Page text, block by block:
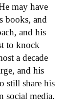
may have
books, and
and his
to knock
a decade
and his
still share his
social media.